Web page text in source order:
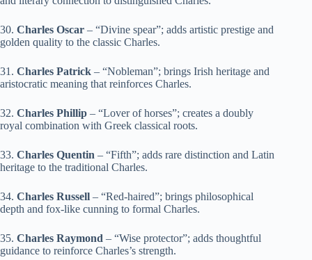
30. Charles Oscar – “Divine spear”; adds artistic prestige and
golden quality to the classic Charles.
31. Charles Patrick – “Nobleman”; brings Irish heritage and
aristocratic meaning that reinforces Charles.
32. Charles Phillip – “Lover of horses”; creates a doubly
royal combination with Greek classical roots.
33. Charles Quentin – “Fifth”; adds rare distinction and Latin
heritage to the traditional Charles.
34. Charles Russell – “Red-haired”; brings philosophical
depth and fox-like cunning to formal Charles.
35. Charles Raymond – “Wise protector”; adds thoughtful
guidance to reinforce Charles’s strength.